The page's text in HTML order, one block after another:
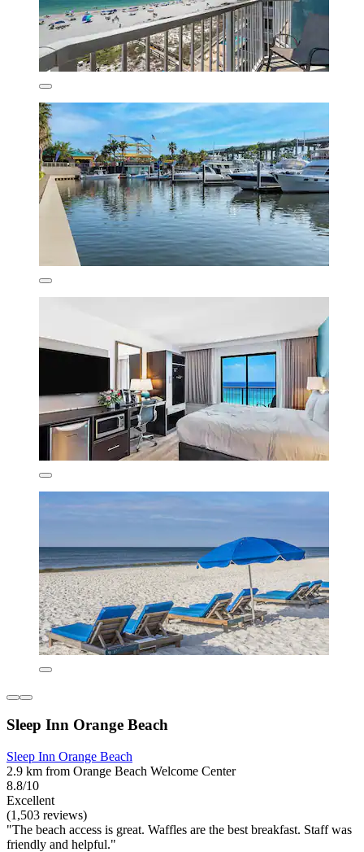
Sleep Inn Orange Beach
Sleep Inn Orange Beach
2.9 km from Orange Beach Welcome Center
8.8/10
Excellent
(1,503 reviews)
"The beach access is great. Waffles are the best breakfast. Staff was
friendly and helpful."